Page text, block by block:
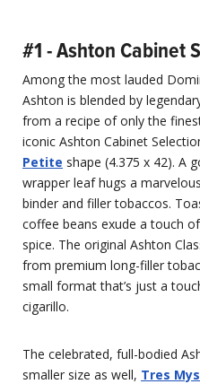
#1 - Ashton Cabinet
Among the most lauded
Ashton is blended by
from a recipe of only the
iconic Ashton Cabinet
Petite shape (4.375 x 42). A
wrapper leaf hugs a
binder and filler tobaccos.
coffee beans exude a touch
spice. The original Ashton
from premium long-filler
small format that’s just a
cigarillo.
The celebrated, full-bodied
smaller size as well, Tres